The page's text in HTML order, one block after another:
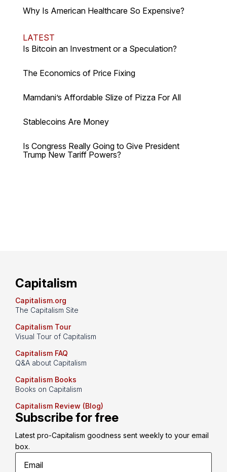
Why Is American Healthcare So Expensive?
LATEST
Is Bitcoin an Investment or a Speculation?
The Economics of Price Fixing
Mamdani’s Affordable Slize of Pizza For All
Stablecoins Are Money
Is Congress Really Going to Give President
Trump New Tariff Powers?
Capitalism
Capitalism.org
The Capitalism Site
Capitalism Tour
Visual Tour of Capitalism
Capitalism FAQ
Q&A about Capitalism
Capitalism Books
Books on Capitalism
Capitalism Review (Blog)
Subscribe for free
Latest pro-Capitalism goodness sent weekly to your email
box.